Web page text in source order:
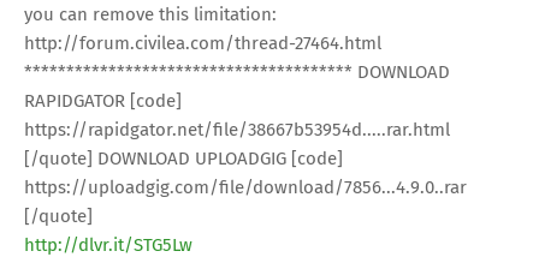
you can remove this limitation:
http://forum.civilea.com/thread-27464.html
*************************************** DOWNLOAD
RAPIDGATOR [code]
https://rapidgator.net/file/38667b53954d.....rar.html
[/quote] DOWNLOAD UPLOADGIG [code]
https://uploadgig.com/file/download/7856...4.9.0..rar
[/quote]
http://dlvr.it/STG5Lw